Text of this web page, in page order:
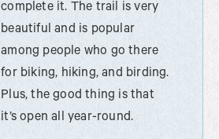
complete it. The trail is very
beautiful and is popular
among people who go there
for biking, hiking, and birding.
Plus, the good thing is that
it’s open all year-round.